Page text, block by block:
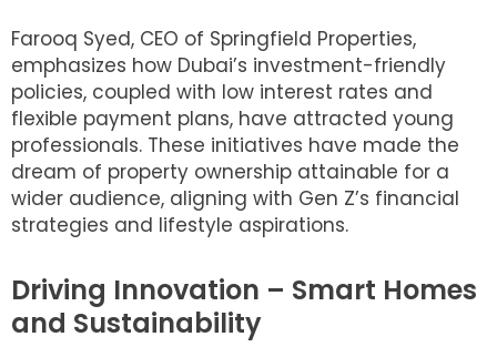
Farooq Syed, CEO of Springfield Properties,
emphasizes how Dubai’s investment-friendly
policies, coupled with low interest rates and
flexible payment plans, have attracted young
professionals. These initiatives have made the
dream of property ownership attainable for a
wider audience, aligning with Gen Z’s financial
strategies and lifestyle aspirations.
Driving Innovation – Smart Homes
and Sustainability